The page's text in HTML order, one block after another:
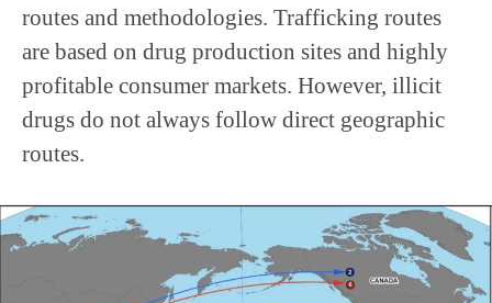
routes and methodologies. Trafficking routes
are based on drug production sites and highly
profitable consumer markets. However, illicit
drugs do not always follow direct geographic
routes.